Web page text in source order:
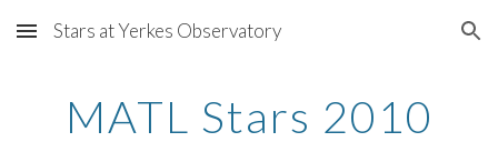
Skip to main content Skip to navigation
Stars at Yerkes Observatory
MATL Stars 2010